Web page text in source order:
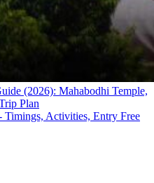
(2026): Mahabodhi Temple,
Plan
Timings, Activities, Entry Free